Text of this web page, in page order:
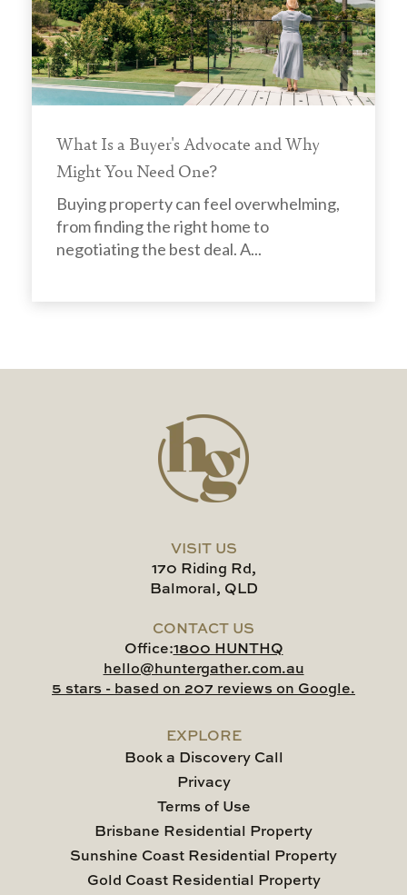
What Is a Buyer's Advocate and Why
Might You Need One?
Buying property can feel overwhelming,
from finding the right home to
negotiating the best deal. A...
VISIT US
170 Riding Rd,
Balmoral, QLD
CONTACT US
Office:1800 HUNTHQ
hello@huntergather.com.au
5 stars - based on 207 reviews on Google.
EXPLORE
Book a Discovery Call
Privacy
Terms of Use
Brisbane Residential Property
Sunshine Coast Residential Property
Gold Coast Residential Property